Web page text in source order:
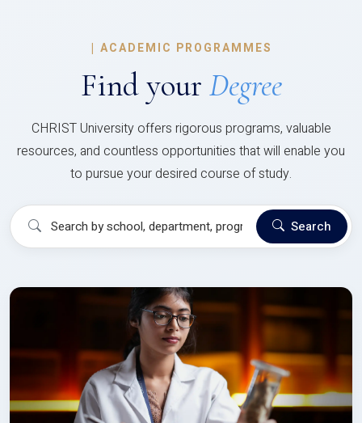
| ACADEMIC PROGRAMMES
Find your Degree
CHRIST University offers rigorous programs, valuable
resources, and countless opportunities that will enable you
to pursue your desired course of study.
Search